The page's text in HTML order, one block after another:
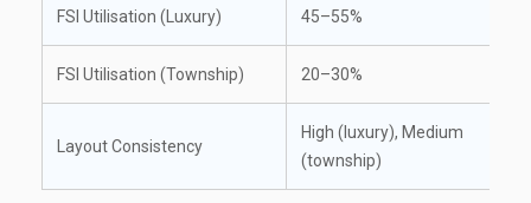
FSI Utilisation (Luxury) 45–55%
FSI Utilisation (Township) 20–30%
Layout Consistency
High (luxury), Medium
(township)